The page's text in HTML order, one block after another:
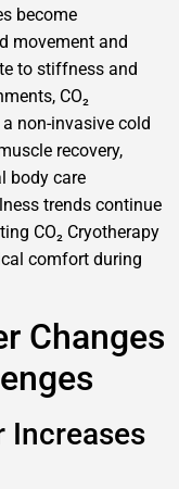
become
movement and
to stiffness and
CO₂
non-invasive cold
recovery,
body care
trends continue
CO₂ Cryotherapy
comfort during
Changes
Increases